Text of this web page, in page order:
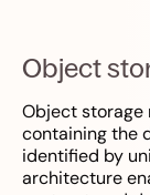
Object
Object storage
containing the
identified by
architecture